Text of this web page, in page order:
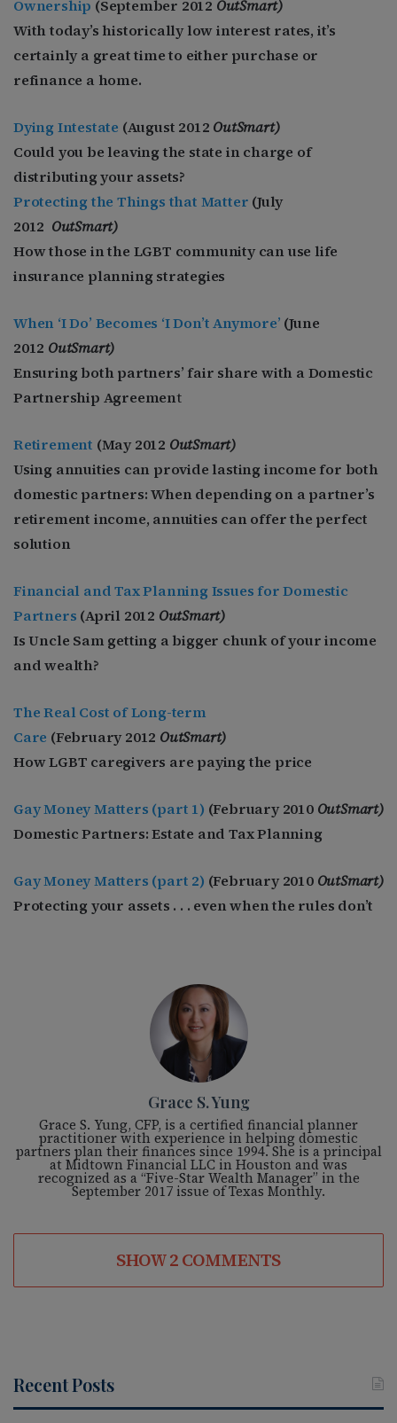
Ownership (September 2012 OutSmart)
With today’s historically low interest rates, it’s
certainly a great time to either purchase or
refinance a home.
Dying Intestate (August 2012 OutSmart)
Could you be leaving the state in charge of
distributing your assets?
Protecting the Things that Matter (July
2012 OutSmart)
How those in the LGBT community can use life
insurance planning strategies
When ‘I Do’ Becomes ‘I Don’t Anymore’ (June
2012 OutSmart)
Ensuring both partners’ fair share with a Domestic
Partnership Agreement
Retirement (May 2012 OutSmart)
Using annuities can provide lasting income for both
domestic partners: When depending on a partner’s
retirement income, annuities can offer the perfect
solution
Financial and Tax Planning Issues for Domestic
Partners (April 2012 OutSmart)
Is Uncle Sam getting a bigger chunk of your income
and wealth?
The Real Cost of Long-term
Care (February 2012 OutSmart)
How LGBT caregivers are paying the price
Gay Money Matters (part 1) (February 2010 OutSmart)
Domestic Partners: Estate and Tax Planning
Gay Money Matters (part 2) (February 2010 OutSmart)
Protecting your assets . . . even when the rules don’t
Grace S. Yung
Grace S. Yung, CFP, is a certified financial planner
practitioner with experience in helping domestic
partners plan their finances since 1994. She is a principal
at Midtown Financial LLC in Houston and was
recognized as a “Five-Star Wealth Manager” in the
September 2017 issue of Texas Monthly.
SHOW 2 COMMENTS
Recent Posts